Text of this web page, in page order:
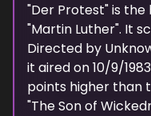
"Der Protest" is the
"Martin Luther". It
Directed by
it aired on10/9/1983
points higher than
"The Son of